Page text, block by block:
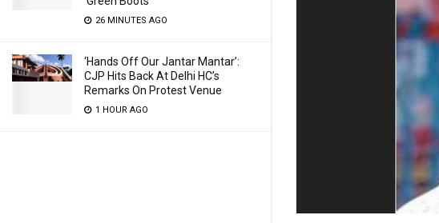
26 MINUTES AGO
‘Hands Off Our Jantar Mantar’:
CJP Hits Back At Delhi HC’s
Remarks On Protest Venue
1 HOUR AGO